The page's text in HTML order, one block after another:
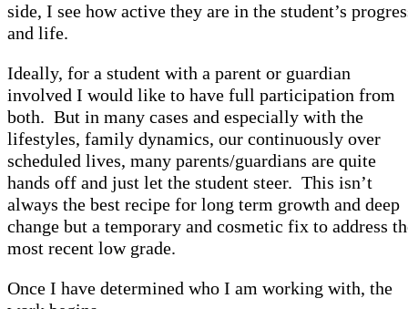
side, I see how active they are in the student’s
and life.
Ideally, for a student with a parent or guardian
involved I would like to have full participation from
both. But in many cases and especially with the
lifestyles, family dynamics, our continuously over
scheduled lives, many parents/guardians are quite
hands off and just let the student steer. This isn’t
always the best recipe for long term growth and deep
change but a temporary and cosmetic fix to address
most recent low grade.
Once I have determined who I am working with, the